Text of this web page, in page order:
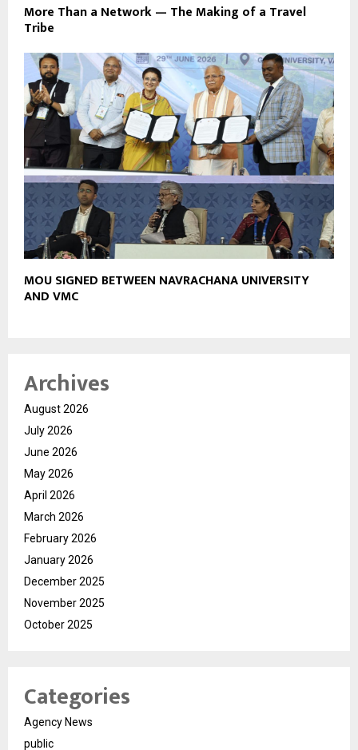
More Than a Network — The Making of a Travel
Tribe
MOU SIGNED BETWEEN NAVRACHANA UNIVERSITY
AND VMC
Archives
August 2026
July 2026
June 2026
May 2026
April 2026
March 2026
February 2026
January 2026
December 2025
November 2025
October 2025
Categories
Agency News
public